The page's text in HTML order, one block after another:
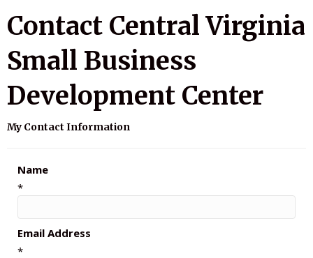
Contact Central Virginia
Small Business
Development Center
My Contact Information
Name
*
Email Address
*